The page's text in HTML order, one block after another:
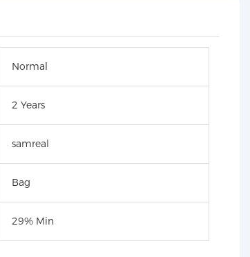
Normal
2 Years
samreal
Bag
29% Min